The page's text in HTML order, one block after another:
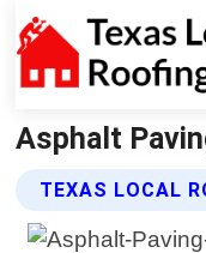
Asphalt
TEXAS LOCAL